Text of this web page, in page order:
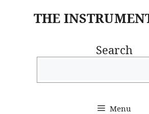
THE
Search
Menu